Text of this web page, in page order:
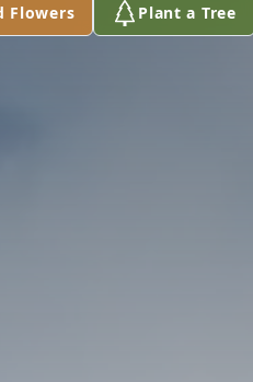
Flowers Plant a Tree